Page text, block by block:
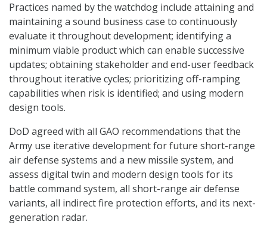
Practices named by the watchdog include attaining and
maintaining a sound business case to continuously
evaluate it throughout development; identifying a
minimum viable product which can enable successive
updates; obtaining stakeholder and end-user feedback
throughout iterative cycles; prioritizing off-ramping
capabilities when risk is identified; and using modern
design tools.
DoD agreed with all GAO recommendations that the
Army use iterative development for future short-range
air defense systems and a new missile system, and
assess digital twin and modern design tools for its
battle command system, all short-range air defense
variants, all indirect fire protection efforts, and its next-
generation radar.